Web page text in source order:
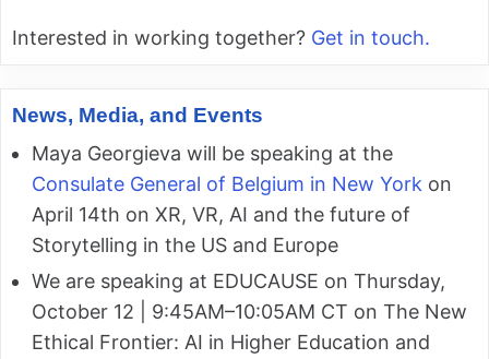
Interested in working together? Get in touch.
News, Media, and Events
Maya Georgieva will be speaking at the
Consulate General of Belgium in New York on
April 14th on XR, VR, AI and the future of
Storytelling in the US and Europe
We are speaking at EDUCAUSE on Thursday,
October 12 | 9:45AM–10:05AM CT on The New
Ethical Frontier: AI in Higher Education and